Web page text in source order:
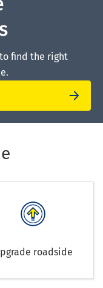
find the right
roadside